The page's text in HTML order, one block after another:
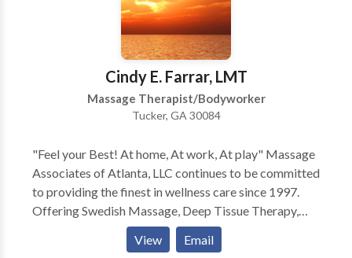
Hawaiian Lomi Lomi, Indian Champissage (TM) Head
Massage, Perinatal, Hot Stone, Oncology Massage,
Couples, Chair Massage, and Ear Candling. Call or e-
mail for a brochure, gift certificate, or appointment.
Cindy E. Farrar, LMT
Massage Therapist/Bodyworker
Tucker, GA 30084
"Feel your Best! At home, At work, At play" Massage
Associates of Atlanta, LLC continues to be committed
to providing the finest in wellness care since 1997.
Offering Swedish Massage, Deep Tissue Therapy,
Neuromuscular Therapy, Foot Reflexology, Reiki,
Rolfing, Hot Stone Therapy, Lomilomi. Our vision is
View Email